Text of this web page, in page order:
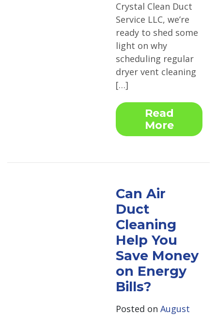
Crystal Clean Duct
Service LLC, we’re
ready to shed some
light on why
scheduling regular
dryer vent cleaning
[…]
Read
More
Can Air
Duct
Cleaning
Help You
Save Money
on Energy
Bills?
Posted on August